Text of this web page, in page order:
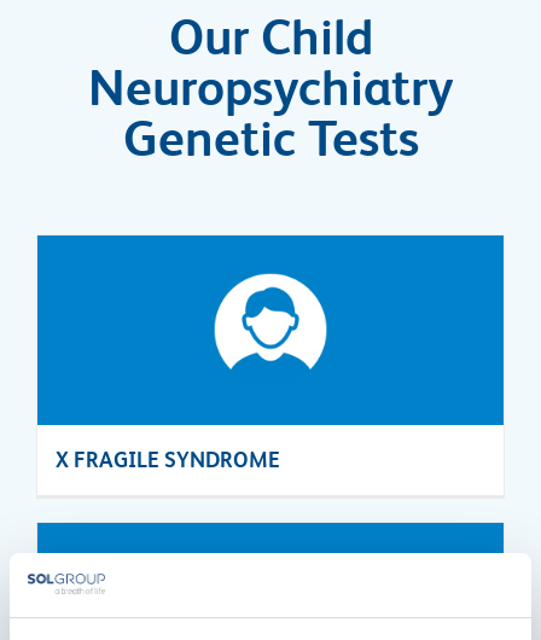
Our Child
Neuropsychiatry
Genetic Tests
X FRAGILE SYNDROME